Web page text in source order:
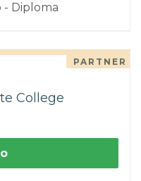
Diploma
PARTNER
College